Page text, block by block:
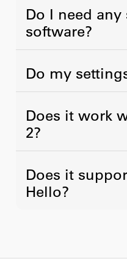
Do I need any
software?
Do my
Does it work
2?
Does it
Hello?